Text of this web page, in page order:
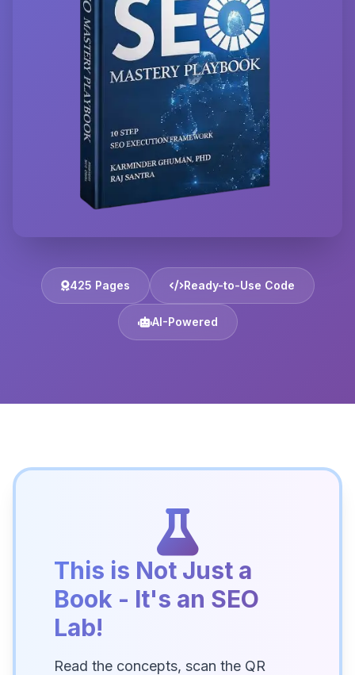
425 Pages Ready-to-Use Code
AI-Powered
This is Not Just a
Book - It's an SEO
Lab!
Read the concepts, scan the QR